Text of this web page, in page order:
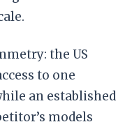
the US
to one
an established
models